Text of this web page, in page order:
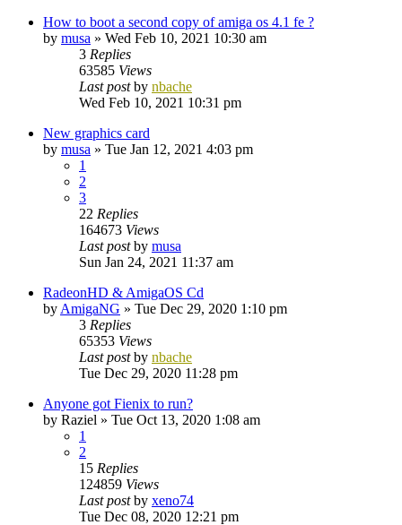
How to boot a second copy of amiga os 4.1 fe ?
by musa » Wed Feb 10, 2021 10:30 am
3 Replies
63585 Views
Last postby nbache
Wed Feb 10, 2021 10:31 pm
New graphics card
by musa » Tue Jan 12, 2021 4:03 pm
1
2
3
22 Replies
164673 Views
Last postby musa
Sun Jan 24, 2021 11:37 am
RadeonHD & AmigaOS Cd
by AmigaNG » Tue Dec 29, 2020 1:10 pm
3 Replies
65353 Views
Last postby nbache
Tue Dec 29, 2020 11:28 pm
Anyone got Fienix to run?
by Raziel » Tue Oct 13, 2020 1:08 am
1
2
15 Replies
124859 Views
Last postby xeno74
Tue Dec 08, 2020 12:21 pm